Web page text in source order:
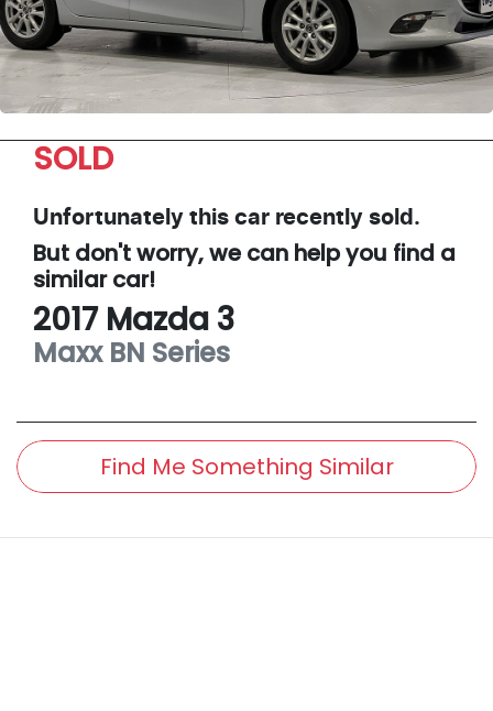
SOLD
Unfortunately this car recently sold.
But don't worry, we can help you find a
similarcar!
2017 Mazda 3
Maxx BN Series
Find Me Something Similar